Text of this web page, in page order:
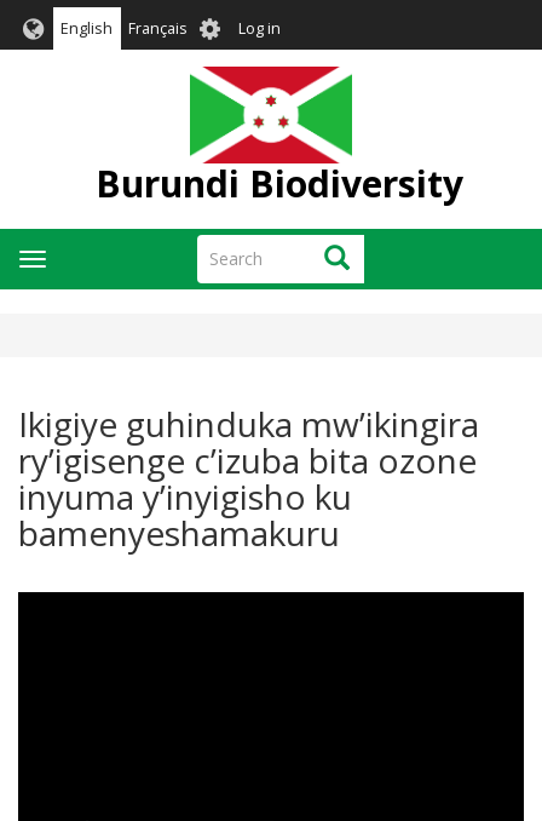
English Français User
account
menu
Log in
Burundi Biodiversity
Search Search
Toggle
navigation
Ikigiye guhinduka mw’ikingira
ry’igisenge c’izuba bita ozone
inyuma y’inyigisho ku
bamenyeshamakuru